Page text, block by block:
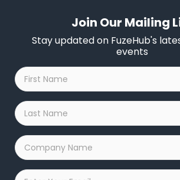
Join Our Mailing
Stay updated on FuzeHub's
events
First
Name
*
Last
Name
*
Company
Name
*
Email